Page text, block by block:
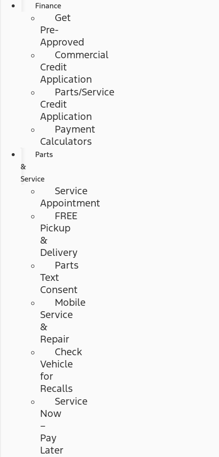
Finance
Get
Pre-
Approved
Commercial
Credit
Application
Parts/Service
Credit
Application
Payment
Calculators
Parts
&
Service
Service
Appointment
FREE
Pickup
&
Delivery
Parts
Text
Consent
Mobile
Service
&
Repair
Check
Vehicle
for
Recalls
Service
Now
–
Pay
Later